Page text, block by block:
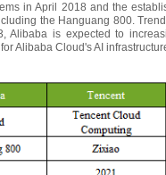
in April 2018 and the
the Hanguang 800.
Alibaba is expected to
Alibaba Cloud's AI